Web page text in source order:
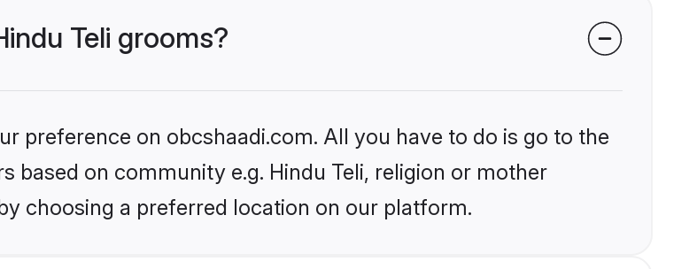
Teli grooms?
preference on obcshaadi.com. All you have to do is go to the
based on community e.g. Hindu Teli, religion or mother
choosing a preferred location on our platform.